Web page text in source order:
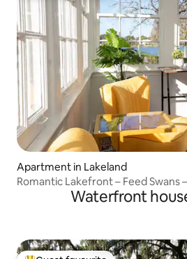
Apartment in Lakeland
Romantic Lakefront – Feed Swans
Waterfront